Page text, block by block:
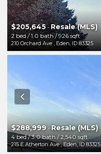
$205,645-Resale (MLS)
2 bed /1.0 bath/926 sqft
210 Orchard Ave , Eden,ID 83325
$288,999 -Resale (MLS)
4 bed/3.0 bath/2,540 sqft
215 E Atherton Ave ,Eden,ID 83325